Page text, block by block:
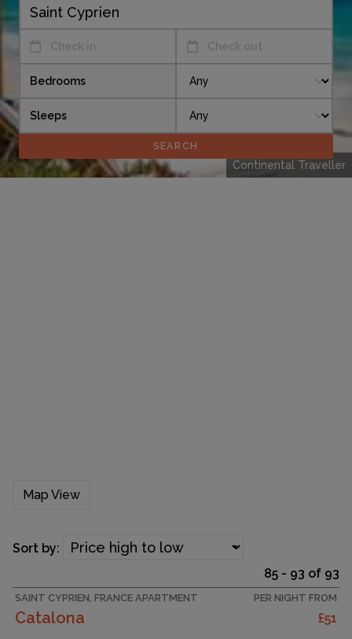
Continental Traveller
Check in Check out
Bedrooms
Sleeps
Map View
85 - 93 of 93
Sort by:
SAINT CYPRIEN, FRANCE APARTMENT
Catalona
PER NIGHT FROM
£51